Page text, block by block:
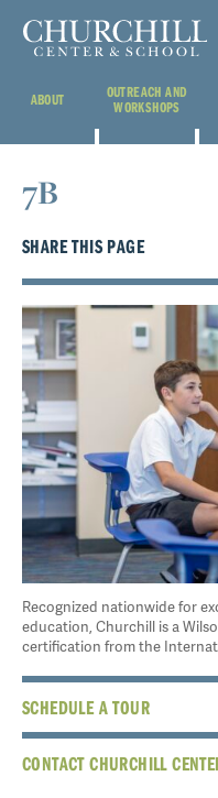
ABOUT
OUTREACH AND
WORKSHOPS
7B
SHARE THIS PAGE
Recognized nationwide for
education, Churchill is a
certification from the
SCHEDULE A TOUR
CONTACT CHURCHILL